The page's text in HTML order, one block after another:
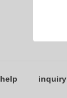
help inquiry